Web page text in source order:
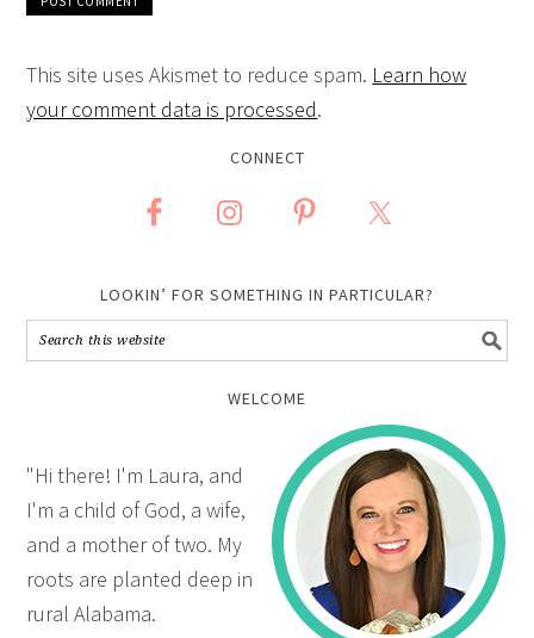
This site uses Akismet to reduce spam. Learn how
your comment data is processed.
CONNECT
LOOKIN’ FOR SOMETHING IN PARTICULAR?
WELCOME
"Hi there! I'm Laura, and
I'm a child of God, a wife,
and a mother of two. My
roots are planted deep in
rural Alabama.